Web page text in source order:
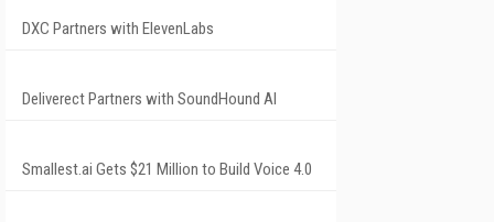
DXC Partners with ElevenLabs
Deliverect Partners with SoundHound AI
Smallest.ai Gets $21 Million to Build Voice 4.0